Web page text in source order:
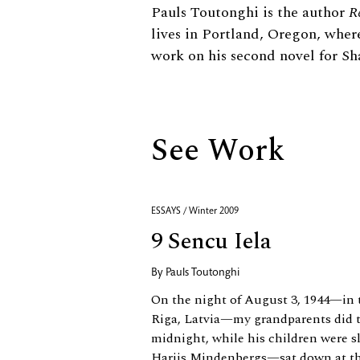
Biography
Pauls Toutonghi is the author
lives in Portland, Oregon,
work on his second novel for
See Work
ESSAYS / Winter 2009
9 Sencu Iela
By Pauls Toutonghi
On the night of August 3, 1944—in
Riga, Latvia—my grandparents did
midnight, while his children were